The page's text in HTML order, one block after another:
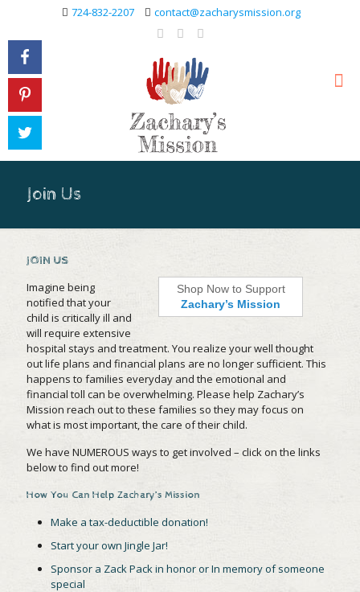
724-832-2207 contact@zacharysmission.org
Join Us
Shop Now to Support
Zachary’s Mission
JOIN US
Imagine being
notified that your
child is critically ill and
will require extensive
hospital stays and treatment. You realize your well thought
out life plans and financial plans are no longer sufficient. This
happens to families everyday and the emotional and
financial toll can be overwhelming. Please help Zachary’s
Mission reach out to these families so they may focus on
what is most important, the care of their child.
We have NUMEROUS ways to get involved – click on the links
below to find out more!
How You Can Help Zachary’s Mission
Make a tax-deductible donation!
Start your own Jingle Jar!
Sponsor a Zack Pack in honor or In memory of someone
special